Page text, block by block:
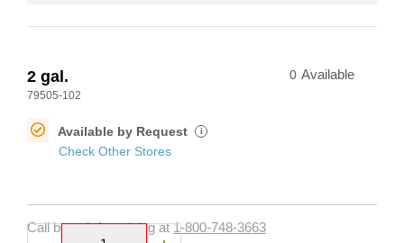
2 gal.
79505-102
0 Available
Available by Request i
Check Other Stores
Call branch for pricing at1-800-748-3663